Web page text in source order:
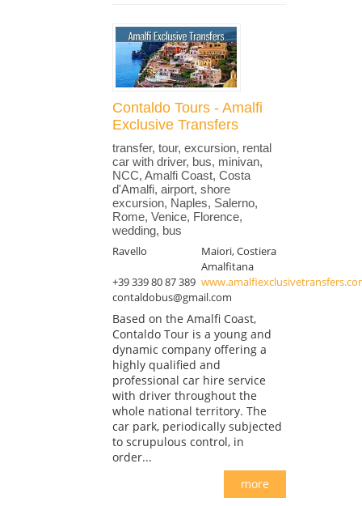
Contaldo Tours - Amalfi
Exclusive Transfers
transfer, tour, excursion, rental
car with driver, bus, minivan,
NCC, Amalfi Coast, Costa
d'Amalfi, airport, shore
excursion, Naples, Salerno,
Rome, Venice, Florence,
wedding, bus
Ravello
Maiori, Costiera
Amalfitana
+39 339 80 87 389
contaldobus@gmail.com
Based on the Amalfi Coast,
Contaldo Tour is a young and
dynamic company offering a
highly qualified and
professional car hire service
with driver throughout the
whole national territory. The
car park, periodically subjected
to scrupulous control, in
order...
more